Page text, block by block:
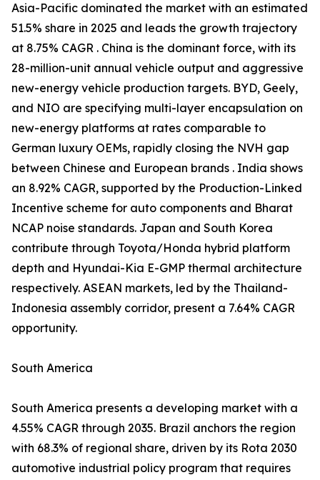
Asia-Pacific dominated the market with an estimated
51.5% share in 2025 and leads the growth trajectory
at 8.75% CAGR . China is the dominant force, with its
28-million-unit annual vehicle output and aggressive
new-energy vehicle production targets. BYD, Geely,
and NIO are specifying multi-layer encapsulation on
new-energy platforms at rates comparable to
German luxury OEMs, rapidly closing the NVH gap
between Chinese and European brands . India shows
an 8.92% CAGR, supported by the Production-Linked
Incentive scheme for auto components and Bharat
NCAP noise standards. Japan and South Korea
contribute through Toyota/Honda hybrid platform
depth and Hyundai-Kia E-GMP thermal architecture
respectively. ASEAN markets, led by the Thailand-
Indonesia assembly corridor, present a 7.64% CAGR
opportunity.
South America
South America presents a developing market with a
4.55% CAGR through 2035. Brazil anchors the region
with 68.3% of regional share, driven by its Rota 2030
automotive industrial policy program that requires